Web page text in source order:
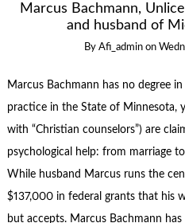
Marcus Bachmann,
and husband of
By Afi_admin on
Marcus Bachmann has no degree
practice in the State of Minnesota,
with “Christian counselors”) are
psychological help: from marriage
While husband Marcus runs the
$137,000 in federal grants that his
but accepts. Marcus Bachmann